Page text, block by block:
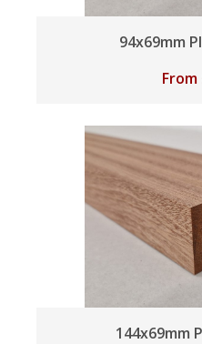
94x69mm
From
144x69mm